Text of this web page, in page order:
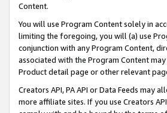
Content.
You will use Program Content solely in
limiting the foregoing, you will (a) use
conjunction with any Program Content,
associated with the Program Content
Product detail page or other relevant
Creators API, PA API or Data Feeds
more affiliate sites. If you use Creators